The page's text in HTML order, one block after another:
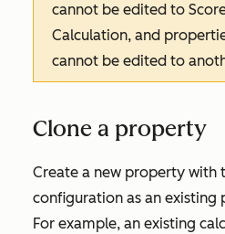
cannot be edited to
Calculation, and
cannot be edited to
Clone a property
Create a new property with
configuration as an
For example, an existing